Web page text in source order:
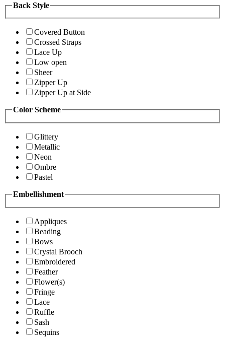
Back Style
Covered Button
Crossed Straps
Lace Up
Low open
Sheer
Zipper Up
Zipper Up at Side
Color Scheme
Glittery
Metallic
Neon
Ombre
Pastel
Embellishment
Appliques
Beading
Bows
Crystal Brooch
Embroidered
Feather
Flower(s)
Fringe
Lace
Ruffle
Sash
Sequins